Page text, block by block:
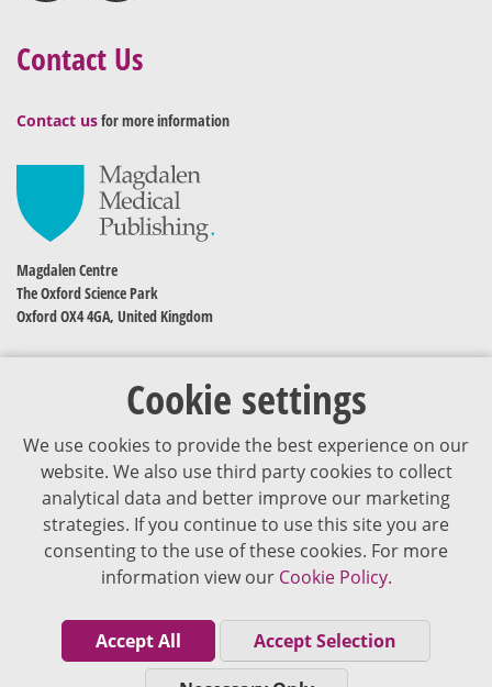
Cookie settings
We use cookies to provide the best experience on our
website. We also use third party cookies to collect
analytical data and better improve our marketing
strategies. If you continue to use this site you are
consenting to the use of these cookies. For more
information view our Cookie Policy.
Accept All
Accept Selection
Contact Us
Contact usfor more information
Magdalen Centre
The Oxford Science Park
Oxford OX4 4GA, United Kingdom
The content of VJDementia is intended for healthcare professionals
Cookie Policy
Privacy Policy
Terms of Use